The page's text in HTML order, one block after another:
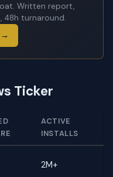
Written report,
48h turnaround.
→
Ticker
ACTIVE
INSTALLS
2M+